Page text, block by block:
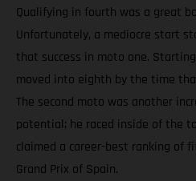
Qualifying in fourth was a great
Unfortunately, a mediocre start
that success in moto one.
moved into eighth by the time
The second moto was another
potential; he raced inside of the
claimed a career-best ranking of
Grand Prix of Spain.